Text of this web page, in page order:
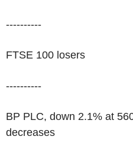
----------
FTSE 100 losers
----------
BP PLC, down 2.1% at
decreases